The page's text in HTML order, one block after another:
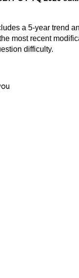
a 5-year trend
most recent
difficulty.